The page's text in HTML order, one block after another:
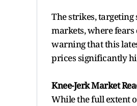
The strikes, targeting
markets, where
warning that this
prices significantly
Knee-Jerk Market
While the full extent